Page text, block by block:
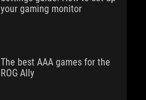
your gaming monitor
The best AAA games for the
ROG Ally